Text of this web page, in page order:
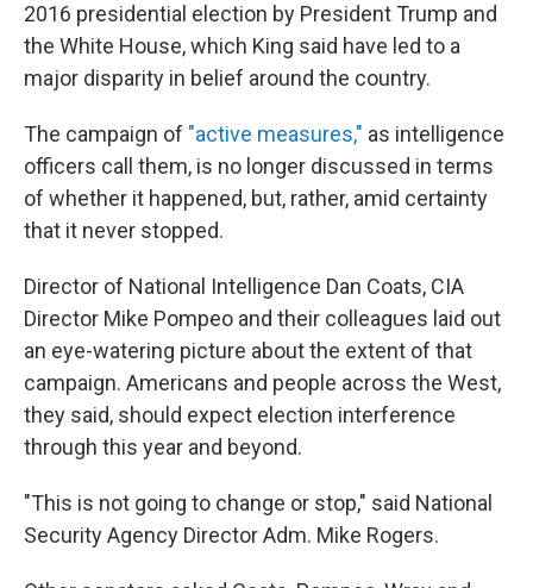
2016 presidential election by President Trump and
the White House, which King said have led to a
major disparity in belief around the country.
The campaign of "active measures," as intelligence
officers call them, is no longer discussed in terms
of whether it happened, but, rather, amid certainty
that it never stopped.
Director of National Intelligence Dan Coats, CIA
Director Mike Pompeo and their colleagues laid out
an eye-watering picture about the extent of that
campaign. Americans and people across the West,
they said, should expect election interference
through this year and beyond.
"This is not going to change or stop," said National
Security Agency Director Adm. Mike Rogers.